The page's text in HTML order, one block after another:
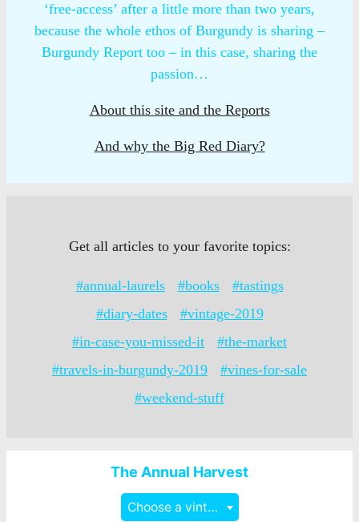
‘free-access’ after a little more than two years,
because the whole ethos of Burgundy is sharing –
Burgundy Report too – in this case, sharing the
passion…
About this site and the Reports
And why the Big Red Diary?
Get all articles to your favorite topics:
#annual-laurels #books
#tastings
#diary-dates
#vintage-2019
#in-case-you-missed-it
#the-market
#travels-in-burgundy-2019
#vines-for-sale
#weekend-stuff
The Annual Harvest
Choose a vintage